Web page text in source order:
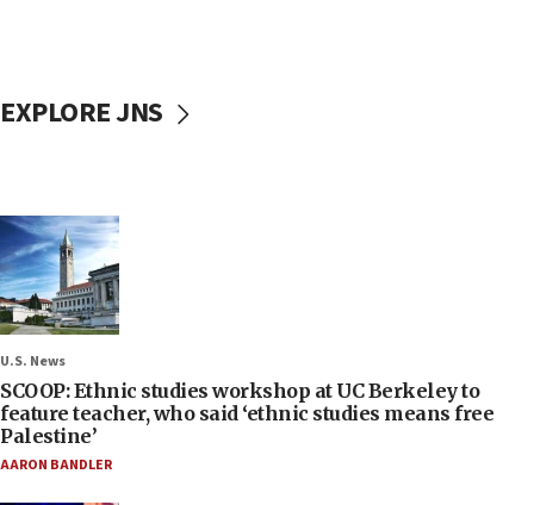
EXPLORE JNS
U.S. News
SCOOP: Ethnic studies workshop at UC Berkeley to
feature teacher, who said ‘ethnic studies means free
Palestine’
AARON BANDLER